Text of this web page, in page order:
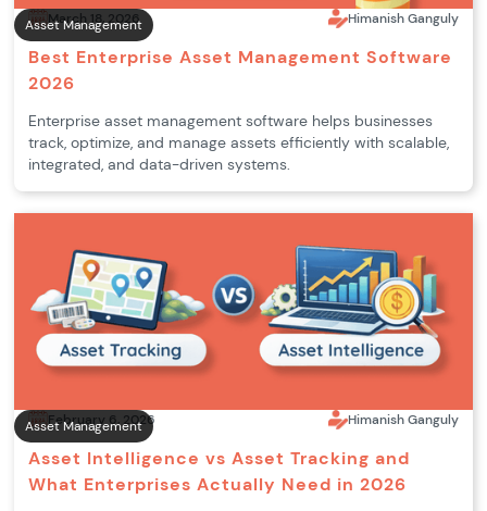
Asset Management
March 18, 2026 Himanish Ganguly
Best Enterprise Asset Management Software
2026
Enterprise asset management software helps businesses
track, optimize, and manage assets efficiently with scalable,
integrated, and data-driven systems.
Asset Management
February 6, 2026 Himanish Ganguly
Asset Intelligence vs Asset Tracking and
What Enterprises Actually Need in 2026